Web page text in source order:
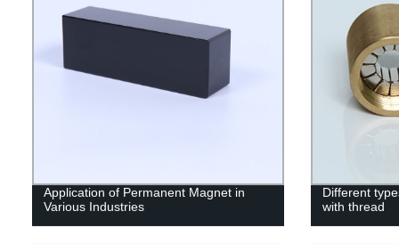
Application of Permanent Magnet in
Various Industries
Different
with thread